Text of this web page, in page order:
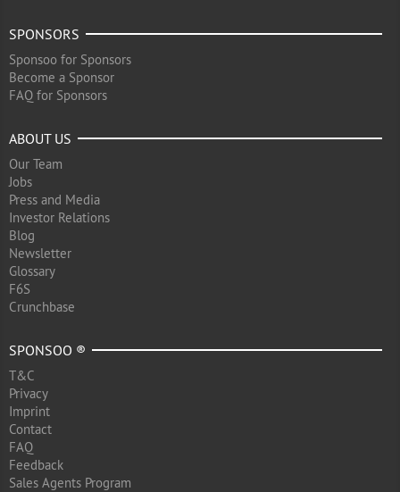
SPONSORS
Sponsoo for Sponsors
Become a Sponsor
FAQ for Sponsors
ABOUT US
Our Team
Jobs
Press and Media
Investor Relations
Blog
Newsletter
Glossary
F6S
Crunchbase
SPONSOO ®
T&C
Privacy
Imprint
Contact
FAQ
Feedback
Sales Agents Program